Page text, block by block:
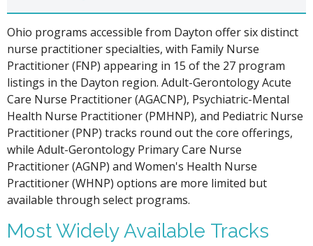
Ohio programs accessible from Dayton offer six distinct
nurse practitioner specialties, with Family Nurse
Practitioner (FNP) appearing in 15 of the 27 program
listings in the Dayton region. Adult-Gerontology Acute
Care Nurse Practitioner (AGACNP), Psychiatric-Mental
Health Nurse Practitioner (PMHNP), and Pediatric Nurse
Practitioner (PNP) tracks round out the core offerings,
while Adult-Gerontology Primary Care Nurse
Practitioner (AGNP) and Women's Health Nurse
Practitioner (WHNP) options are more limited but
available through select programs.
Most Widely Available Tracks